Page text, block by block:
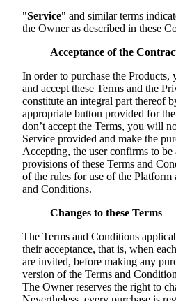
"Service" and similar terms
the Owner as described in these
Acceptance of the
In order to purchase the Products,
and accept these Terms and the
constitute an integral part thereof
appropriate button provided for
don’t accept the Terms, you will
Service provided and make the
Accepting, the user confirms to
provisions of these Terms and
of the rules for use of the Platform
and Conditions.
Changes to these Terms
The Terms and Conditions
their acceptance, that is, when
are invited, before making any
version of the Terms and
The Owner reserves the right to